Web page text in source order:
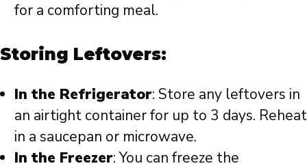
for a comforting meal.
Storing Leftovers:
In the Refrigerator: Store any leftovers in
an airtight container for up to 3 days. Reheat
in a saucepan or microwave.
In the Freezer: You can freeze the